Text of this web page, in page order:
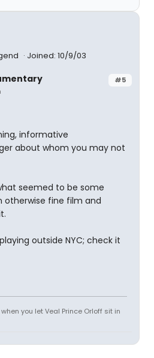
Joined: 10/9/03
#5
informative
about whom you may not
seemed to be some
fine film and
outside NYC; check it
you let Veal Prince Orloff sit in